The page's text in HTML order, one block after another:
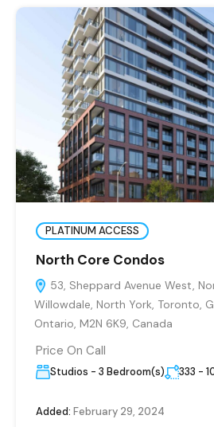
PLATINUM ACCESS
North Core Condos
53, Sheppard Avenue West,
Willowdale, North York, Toronto,
Ontario, M2N 6K9, Canada
Price On Call
Studios - 3 Bedroom(s) 333 -
Added: February 29, 2024